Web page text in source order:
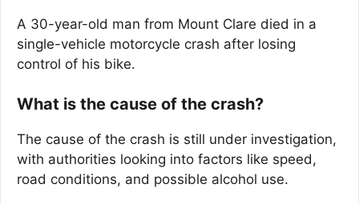
A 30-year-old man from Mount Clare died in a
single-vehicle motorcycle crash after losing
control of his bike.
What is the cause of the crash?
The cause of the crash is still under investigation,
with authorities looking into factors like speed,
road conditions, and possible alcohol use.